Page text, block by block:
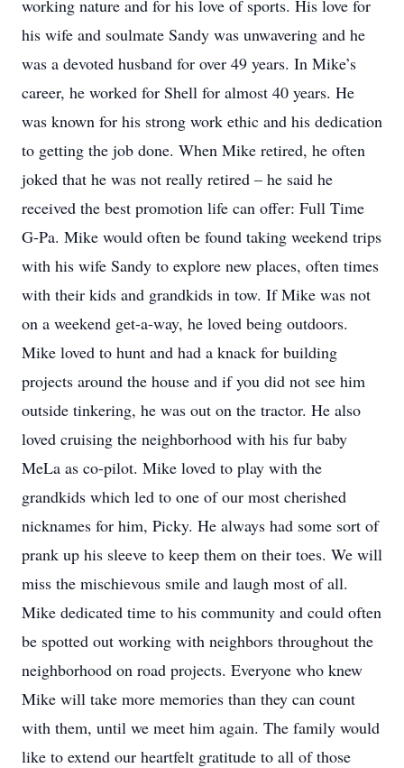
working nature and for his love of sports. His love for
his wife and soulmate Sandy was unwavering and he
was a devoted husband for over 49 years. In Mike’s
career, he worked for Shell for almost 40 years. He
was known for his strong work ethic and his dedication
to getting the job done. When Mike retired, he often
joked that he was not really retired – he said he
received the best promotion life can offer: Full Time
G-Pa. Mike would often be found taking weekend trips
with his wife Sandy to explore new places, often times
with their kids and grandkids in tow. If Mike was not
on a weekend get-a-way, he loved being outdoors.
Mike loved to hunt and had a knack for building
projects around the house and if you did not see him
outside tinkering, he was out on the tractor. He also
loved cruising the neighborhood with his fur baby
MeLa as co-pilot. Mike loved to play with the
grandkids which led to one of our most cherished
nicknames for him, Picky. He always had some sort of
prank up his sleeve to keep them on their toes. We will
miss the mischievous smile and laugh most of all.
Mike dedicated time to his community and could often
be spotted out working with neighbors throughout the
neighborhood on road projects. Everyone who knew
Mike will take more memories than they can count
with them, until we meet him again. The family would
like to extend our heartfelt gratitude to all of those